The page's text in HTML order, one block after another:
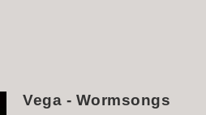
Vega - Wormsongs